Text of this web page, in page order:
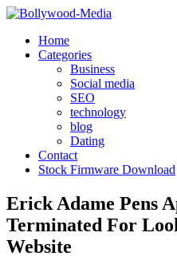
Skip
contentHome
Categories
Business
Social media
SEO
technology
blog
Dating
Contact
Stock Firmware Download
Erick Adame Pens
Terminated For
Website